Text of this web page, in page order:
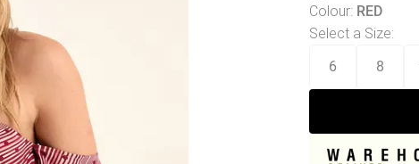
Colour: RED
Select a Size:
6 8